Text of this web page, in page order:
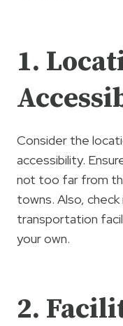
1.
Consider the
accessibility.
not too far from
towns. Also,
transportation
your own.
2.